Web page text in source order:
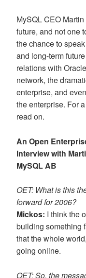
MySQL CEO
future, and not one
the chance to
and long-term
relations with
network, the
enterprise, and
the enterprise. For
read on.
An Open
Interview with
MySQL AB
OET: What is this
forward for 2006?
Mickos: I think the
building something
that the whole
going online.
OET: So, the